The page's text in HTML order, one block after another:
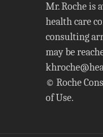
Mr. Roche is
health care
consulting
may be
© Roche
of Use.